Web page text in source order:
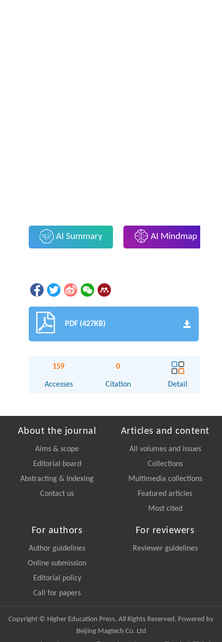
AI Summary AI Mindmap
PDF (427KB)
159
Accesses
0
Citation Detail
About the journal
Aims & scope
Editorial board
Abstracting & Indexing
Contact us
Articles and content
All volumes and issues
Collections
Multimedia collections
Featured articles
Most cited
For authors
Author guidelines
Online submission
Editorial policy
Call for papers
For reviewers
Reviewer guidelines
Copyright © Higher Education Press, All Rights Reserved. Powered by
Beijing Magtech Co. Ltd